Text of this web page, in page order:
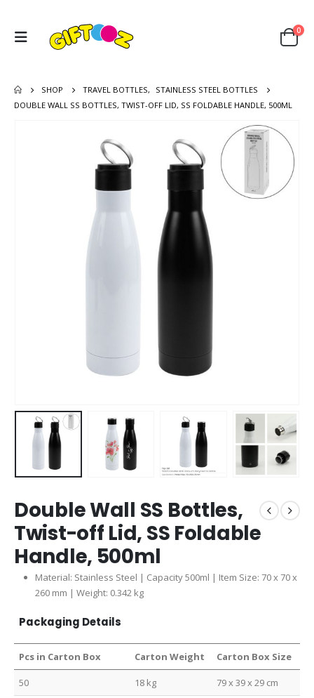
0
SHOP TRAVEL BOTTLES,
STAINLESS STEEL BOTTLES
DOUBLE WALL SS BOTTLES, TWIST-OFF LID, SS FOLDABLE HANDLE, 500ML
Double Wall SS Bottles,
Twist-off Lid, SS Foldable
Handle, 500ml
Material: Stainless Steel | Capacity 500ml | Item Size: 70 x 70 x
260 mm | Weight: 0.342 kg
Packaging Details
Pcs in Carton Box Carton Weight Carton Box Size
50 18 kg 79 x 39 x 29 cm